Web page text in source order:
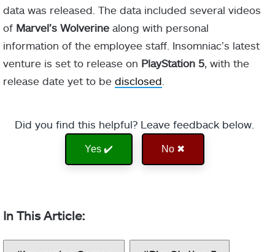
data was released. The data included several videos
of Marvel’s Wolverine along with personal
information of the employee staff. Insomniac’s latest
venture is set to release on PlayStation 5, with the
release date yet to be disclosed
Did you find this helpful? Leave feedback below.
Yes ✔️ No ✖